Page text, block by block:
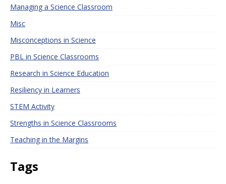
Managing a Science Classroom
Misc
Misconceptions in Science
PBL in Science Classrooms
Research in Science Education
Resiliency in Learners
STEM Activity
Strengths in Science Classrooms
Teaching in the Margins
Tags